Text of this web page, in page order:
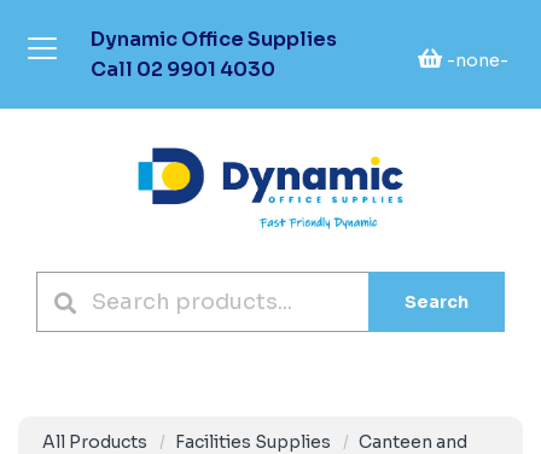
Dynamic Office Supplies
Call 02 9901 4030 -none-
Search
All Products Facilities Supplies
Canteen and